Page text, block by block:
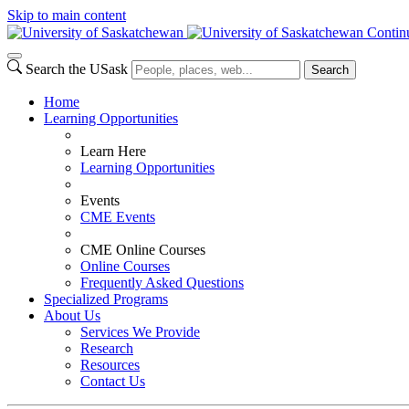
Skip to main content
Search the USask Search
Home
Learning Opportunities
Learn Here
Learning Opportunities
Events
CME Events
CME Online Courses
Online Courses
Frequently Asked Questions
Specialized Programs
About Us
Services We Provide
Research
Resources
Contact Us